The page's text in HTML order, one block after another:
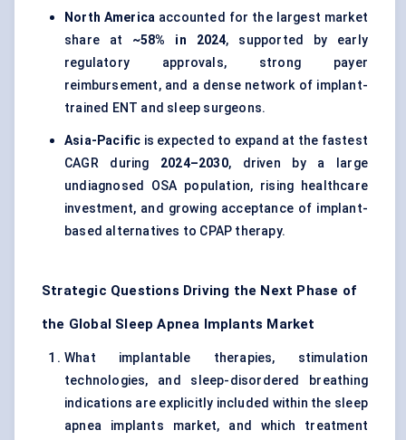
North America accounted for the largest market
share at ~58% in 2024, supported by early
regulatory approvals, strong payer
reimbursement, and a dense network of implant-
trained ENT and sleep surgeons.
Asia-Pacific is expected to expand at the fastest
CAGR during 2024–2030, driven by a large
undiagnosed OSA population, rising healthcare
investment, and growing acceptance of implant-
based alternatives to CPAP therapy.
Strategic Questions Driving the Next Phase of
the Global Sleep Apnea Implants Market
What implantable therapies, stimulation
technologies, and sleep-disordered breathing
indications are explicitly included within the sleep
apnea implants market, and which treatment